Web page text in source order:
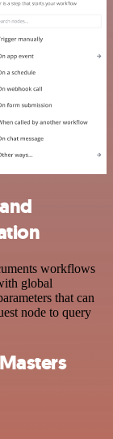
workflows
global
that can
node to query